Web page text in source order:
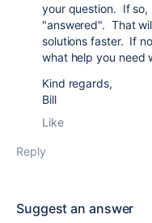
your question. If so,
"answered". That
solutions faster. If
what help you
Kind regards,
Bill
Like
Reply
Suggest an answer